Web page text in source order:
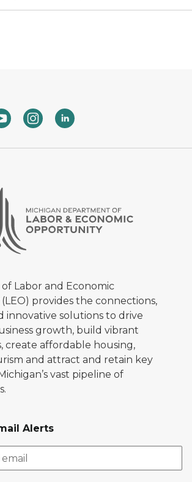
Labor and Economic
provides the connections,
innovative solutions to drive
growth, build vibrant
create affordable housing,
and attract and retain key
vast pipeline of
Alerts